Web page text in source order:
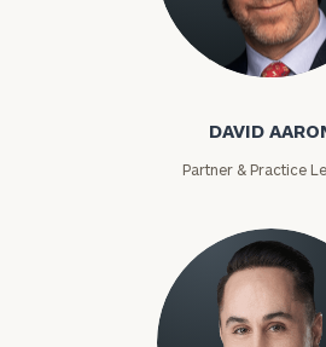
David Aaron
DAVID
Partner & Practice